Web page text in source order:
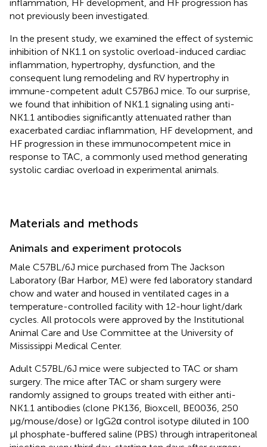
inflammation, HF development, and HF progression has
not previously been investigated.
In the present study, we examined the effect of systemic
inhibition of NK1.1 on systolic overload-induced cardiac
inflammation, hypertrophy, dysfunction, and the
consequent lung remodeling and RV hypertrophy in
immune-competent adult C57B6J mice. To our surprise,
we found that inhibition of NK1.1 signaling using anti-
NK1.1 antibodies significantly attenuated rather than
exacerbated cardiac inflammation, HF development, and
HF progression in these immunocompetent mice in
response to TAC, a commonly used method generating
systolic cardiac overload in experimental animals.
Materials and methods
Animals and experiment protocols
Male C57BL/6J mice purchased from The Jackson
Laboratory (Bar Harbor, ME) were fed laboratory standard
chow and water and housed in ventilated cages in a
temperature-controlled facility with 12-hour light/dark
cycles. All protocols were approved by the Institutional
Animal Care and Use Committee at the University of
Mississippi Medical Center.
Adult C57BL/6J mice were subjected to TAC or sham
surgery. The mice after TAC or sham surgery were
randomly assigned to groups treated with either anti-
NK1.1 antibodies (clone PK136, Bioxcell, BE0036, 250
μg/mouse/dose) or IgG2α control isotype diluted in 100
μl phosphate-buffered saline (PBS) through intraperitoneal